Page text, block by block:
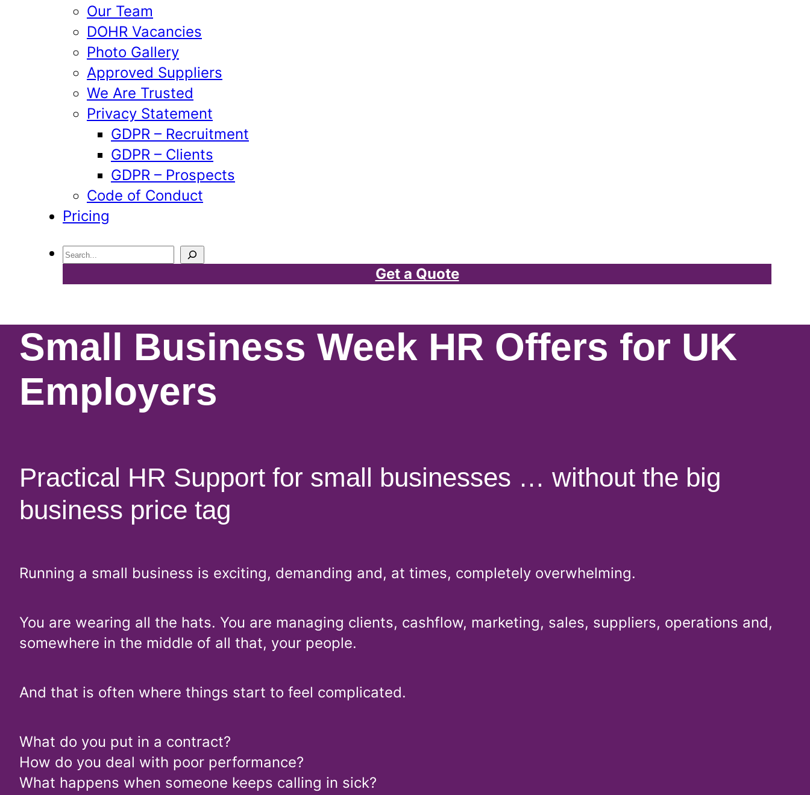
Our Team
DOHR Vacancies
Photo Gallery
Approved Suppliers
We Are Trusted
Privacy Statement
GDPR – Recruitment
GDPR – Clients
GDPR – Prospects
Code of Conduct
Pricing
Search
Get a Quote
Small Business Week HR Offers for UK
Employers
Practical HR Support for small businesses … without the big
business price tag
Running a small business is exciting, demanding and, at times, completely overwhelming.
You are wearing all the hats. You are managing clients, cashflow, marketing, sales, suppliers, operations and,
somewhere in the middle of all that, your people.
And that is often where things start to feel complicated.
What do you put in a contract?
How do you deal with poor performance?
What happens when someone keeps calling in sick?